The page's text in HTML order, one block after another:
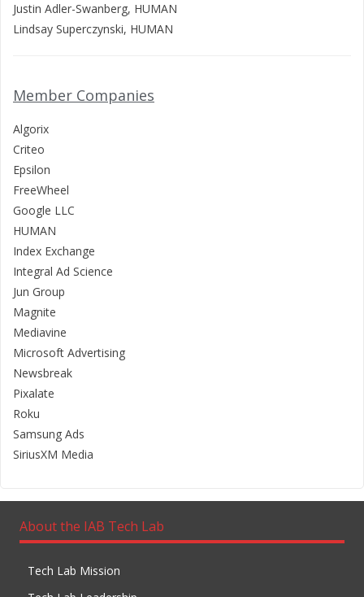
Justin Adler-Swanberg, HUMAN
Lindsay Superczynski, HUMAN
Member Companies
Algorix
Criteo
Epsilon
FreeWheel
Google LLC
HUMAN
Index Exchange
Integral Ad Science
Jun Group
Magnite
Mediavine
Microsoft Advertising
Newsbreak
Pixalate
Roku
Samsung Ads
SiriusXM Media
About the IAB Tech Lab
Tech Lab Mission